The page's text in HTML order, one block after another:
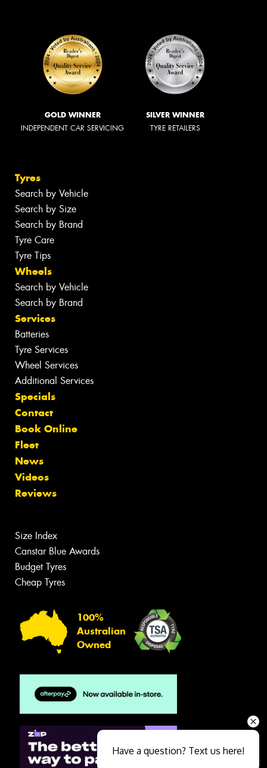
GOLD WINNER
INDEPENDENT CAR SERVICING
SILVER WINNER
TYRE RETAILERS
Tyres
Search by Vehicle
Search by Size
Search by Brand
Tyre Care
Tyre Tips
Wheels
Search by Vehicle
Search by Brand
Services
Batteries
Tyre Services
Wheel Services
Additional Services
Specials
Contact
Book Online
Fleet
News
Videos
Reviews
Size Index
Canstar Blue Awards
Budget Tyres
Cheap Tyres
100%
Australian
Owned
Have a question? Text us here!